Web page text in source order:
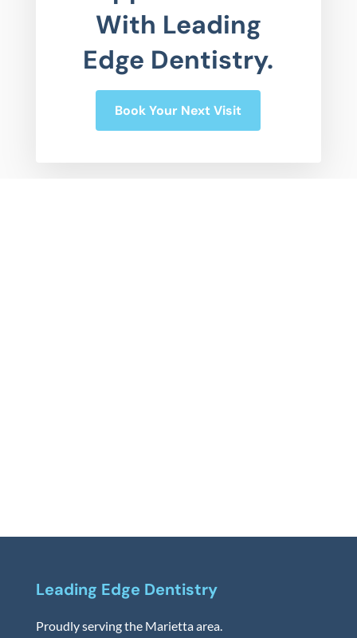
With Leading
Edge Dentistry.
Book Your Next Visit
Leading Edge Dentistry
Proudly serving the Marietta area.